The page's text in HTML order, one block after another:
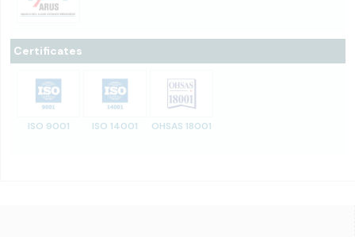
Certificates
ISO 9001 ISO 14001 OHSAS 18001